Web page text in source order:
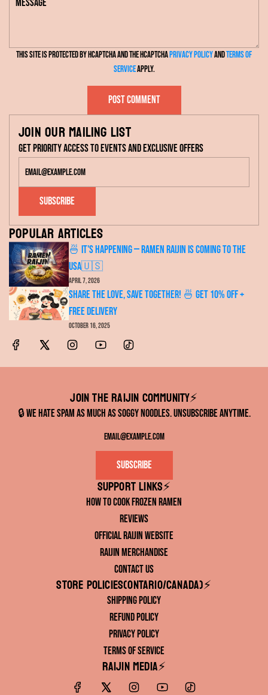
s
This site is protected by hCaptcha and the hCaptchaPrivacy PolicyandTerms of
Serviceapply.
Post comment
Join our mailing list
Get priority access to events and exclusive offers
Subscribe
Popular articles
🍜 It's Happening — RAMEN RAIJIN Is Coming to the
USA🇺🇸
April 7, 2026
Share the Love, Save Together! 🍜 Get 10% OFF +
FREE Delivery
October 16, 2025
Join the RAIJIN Community⚡️
🔒 We hate spam as much as soggy noodles. Unsubscribe anytime.
Subscribe
Support links⚡️
How to Cook Frozen Ramen
Reviews
Official RAIJIN Website
RAIJIN Merchandise
Contact Us
Store Policies(ONTARIO/CANADA)⚡️
Shipping Policy
Refund Policy
Privacy Policy
Terms of Service
RAIJIN Media⚡️